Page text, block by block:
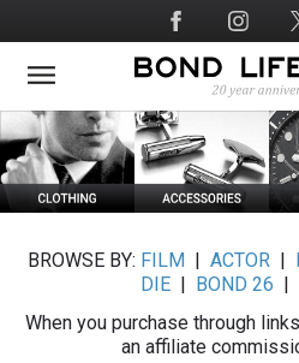
to
main
Social
Media
BROWSE BY: FILM ACTOR|
DIE
BOND 26
When you purchase through
an affiliate